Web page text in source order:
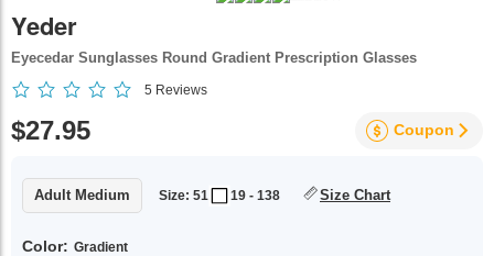
Yeder
Eyecedar Sunglasses Round Gradient Prescription Glasses
5 Reviews
$27.95 Coupon
Adult Medium Size: 51 19 - 138 Size Chart
Color: Gradient